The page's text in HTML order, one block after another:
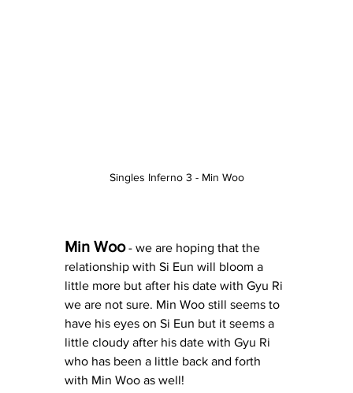
Singles Inferno 3 - Min Woo
Min Woo - we are hoping that the
relationship with Si Eun will bloom a
little more but after his date with Gyu Ri
we are not sure. Min Woo still seems to
have his eyes on Si Eun but it seems a
little cloudy after his date with Gyu Ri
who has been a little back and forth
with Min Woo as well!